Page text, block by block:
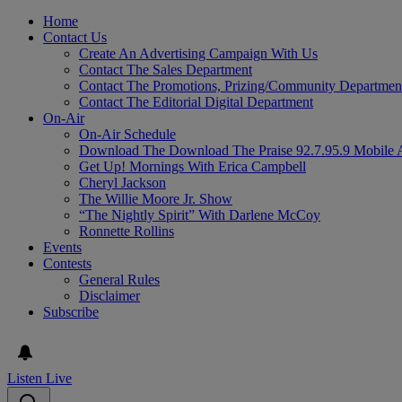
Home
Contact Us
Create An Advertising Campaign With Us
Contact The Sales Department
Contact The Promotions, Prizing/Community
Contact The Editorial Digital Department
On-Air
On-Air Schedule
Download The Download The Praise 92.7.95.9 Mobile
Get Up! Mornings With Erica Campbell
Cheryl Jackson
The Willie Moore Jr. Show
“The Nightly Spirit” With Darlene McCoy
Ronnette Rollins
Events
Contests
General Rules
Disclaimer
Subscribe
Listen Live